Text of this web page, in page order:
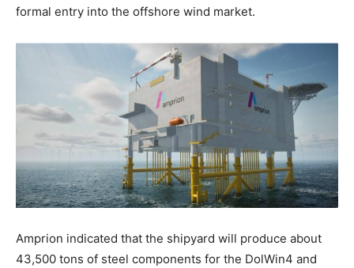
formal entry into the offshore wind market.
Amprion indicated that the shipyard will produce about
43,500 tons of steel components for the DolWin4 and